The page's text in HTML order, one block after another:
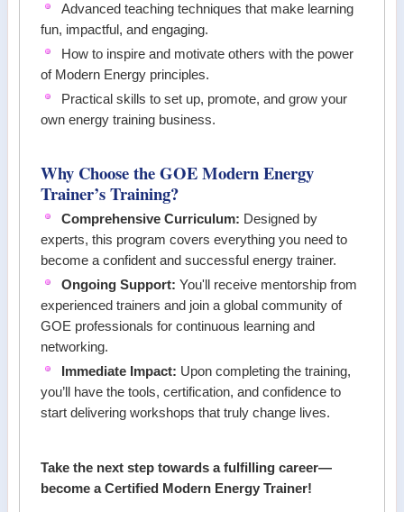
Advanced teaching techniques that make learning
fun, impactful, and engaging.
How to inspire and motivate others with the power
of Modern Energy principles.
Practical skills to set up, promote, and grow your
own energy training business.
Why Choose the GOE Modern Energy
Trainer’s Training?
Comprehensive Curriculum: Designed by
experts, this program covers everything you need to
become a confident and successful energy trainer.
Ongoing Support: You'll receive mentorship from
experienced trainers and join a global community of
GOE professionals for continuous learning and
networking.
Immediate Impact: Upon completing the training,
you’ll have the tools, certification, and confidence to
start delivering workshops that truly change lives.
Take the next step towards a fulfilling career—
become a Certified Modern Energy Trainer!